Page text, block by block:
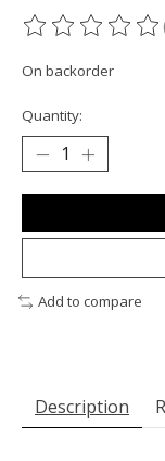
The rating of
On backorder
Quantity:
Add to compare
Description